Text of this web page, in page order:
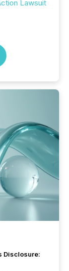
Lawsuit
Disclosure: